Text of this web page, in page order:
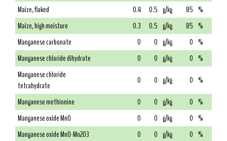
Maize, flaked
0.4 0.5 g/kg 85 %
Maize, high moisture
0.3 0.5 g/kg 85 %
Manganese carbonate
0 0 g/kg 0 %
Manganese chloride dihydrate
0 0 g/kg 0 %
Manganese chloride
tetrahydrate
0 0 g/kg 0 %
Manganese methionine
0 0 g/kg 0 %
Manganese oxide MnO
0 0 g/kg 0 %
Manganese oxide MnO-Mn2O3
0 0 g/kg 0 %